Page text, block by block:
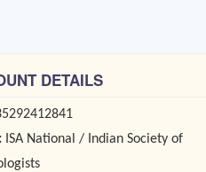
DETAILS
ISA National / Indian Society of